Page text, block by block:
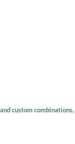
and custom